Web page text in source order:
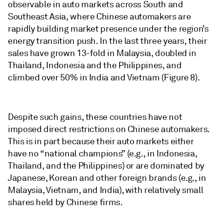
observable in auto markets across South and
Southeast Asia, where Chinese automakers are
rapidly building market presence under the region’s
energy transition push. In the last three years, their
sales have grown 13-fold in Malaysia, doubled in
Thailand, Indonesia and the Philippines, and
climbed over 50% in India and Vietnam (Figure 8).
Despite such gains, these countries have not
imposed direct restrictions on Chinese automakers.
This is in part because their auto markets either
have no “national champions” (e.g., in Indonesia,
Thailand, and the Philippines) or are dominated by
Japanese, Korean and other foreign brands (e.g., in
Malaysia, Vietnam, and India), with relatively small
shares held by Chinese firms.